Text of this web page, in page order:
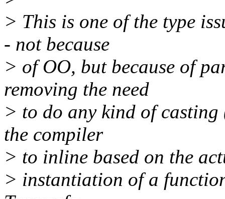
> This is one of the type
- not because
> of OO, but because of
removing the need
> to do any kind of
the compiler
> to inline based on the
> instantiation of a